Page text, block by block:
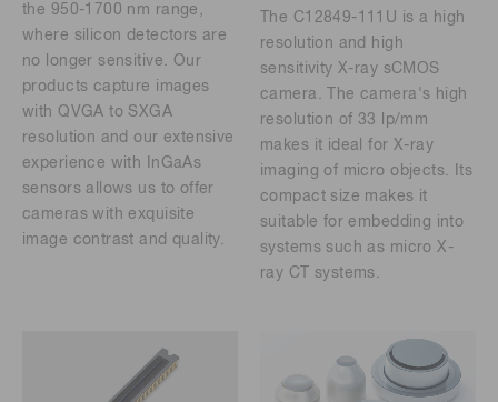
the 950-1700 nm range,
where silicon detectors are
no longer sensitive. Our
products capture images
with QVGA to SXGA
resolution and our extensive
experience with InGaAs
sensors allows us to offer
cameras with exquisite
image contrast and quality.
The C12849-111U is a high
resolution and high
sensitivity X-ray sCMOS
camera. The camera's high
resolution of 33 lp/mm
makes it ideal for X-ray
imaging of micro objects. Its
compact size makes it
suitable for embedding into
systems such as micro X-
ray CT systems.